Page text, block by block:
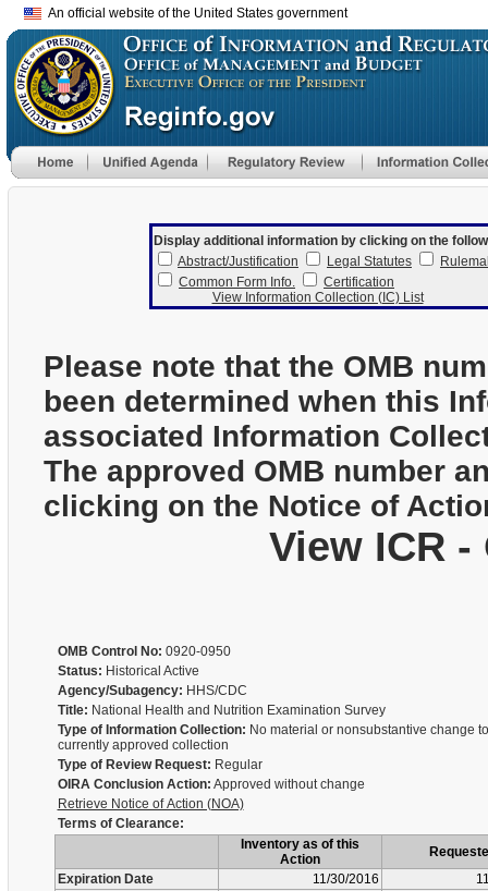
An official website of the United States government
Display additional information by clicking on the
Abstract/Justification
Legal Statutes
Common Form Info.
Certification
View Information Collection (IC) List
Please note that the OMB
been determined when this
associated Information
The approved OMB number
clicking on the Notice of
View ICR
OMB Control No: 0920-0950
Status: Historical Active
Agency/Subagency: HHS/CDC
Title: National Health and Nutrition Examination Survey
Type of Information Collection: No material or nonsubstantive change
currently approved collection
Type of Review Request: Regular
OIRA Conclusion Action: Approved without change
Retrieve Notice of Action (NOA)
Terms of Clearance:
Inventory as of this
Action
Expiration Date
11/30/2016